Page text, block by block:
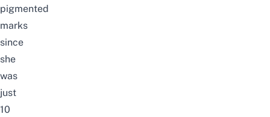
pigmented
marks
since
she
was
just
10